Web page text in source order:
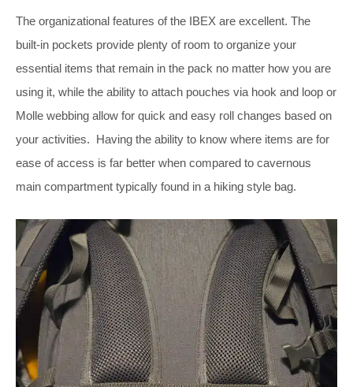
The organizational features of the IBEX are excellent. The
built-in pockets provide plenty of room to organize your
essential items that remain in the pack no matter how you are
using it, while the ability to attach pouches via hook and loop or
Molle webbing allow for quick and easy roll changes based on
your activities. Having the ability to know where items are for
ease of access is far better when compared to cavernous
main compartment typically found in a hiking style bag.